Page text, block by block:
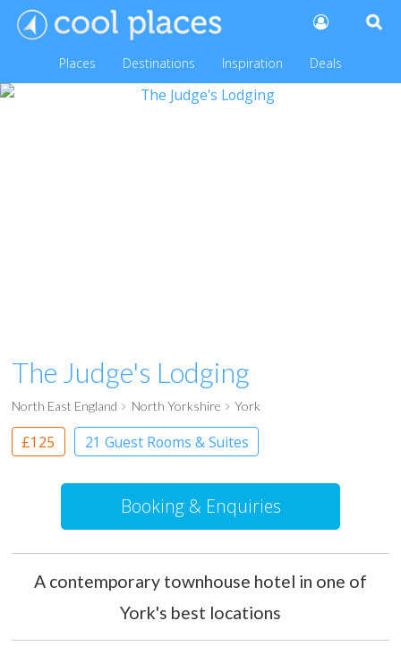
Places Destinations Inspiration Deals
The Judge's Lodging
North East England North Yorkshire York
£125
21 Guest Rooms & Suites
Boutique Hotel
Booking & Enquiries
A contemporary townhouse hotel in one of
York's best locations